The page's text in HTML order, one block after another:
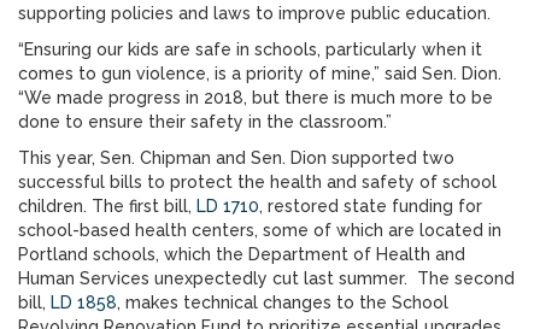
supporting policies and laws to improve public education.
“Ensuring our kids are safe in schools, particularly when it
comes to gun violence, is a priority of mine,” said Sen. Dion.
“We made progress in 2018, but there is much more to be
done to ensure their safety in the classroom.”
This year, Sen. Chipman and Sen. Dion supported two
successful bills to protect the health and safety of school
children. The first bill, LD 1710, restored state funding for
school-based health centers, some of which are located in
Portland schools, which the Department of Health and
Human Services unexpectedly cut last summer. The second
bill, LD 1858, makes technical changes to the School